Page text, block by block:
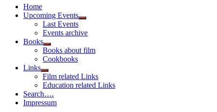
Home
Upcoming Events
Show
menu
Last Events
Events archive
Books
Show
sub
menu
Books about film
Cookbooks
Links
Show
sub
menu
Film related Links
Education related Links
Search….
Impressum